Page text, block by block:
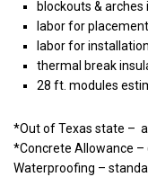
blockouts &
labor for
labor for
thermal break
28 ft. modules
*Out of Texas state –
*Concrete Allowance –
Waterproofing –